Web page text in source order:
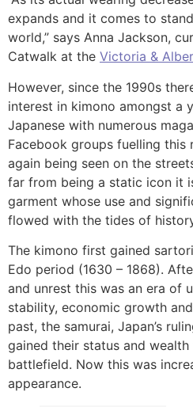
expands and it comes to
world,” says Anna Jackson,
Catwalk at the Victoria &
However, since the 1990s
interest in kimono amongst a
Japanese with numerous
Facebook groups fuelling this
again being seen on the
far from being a static icon it
garment whose use and
flowed with the tides of
The kimono first gained
Edo period (1630 – 1868).
and unrest this was an era of
stability, economic growth
past, the samurai, Japan’s
gained their status and
battlefield. Now this was
appearance.